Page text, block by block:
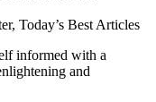
Today’s Best Articles
informed with a
and